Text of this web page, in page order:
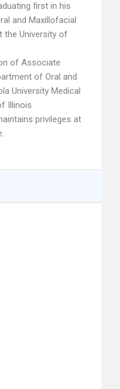
first in his
and Maxillofacial
the University of
of Associate
of Oral and
University Medical
Illinois
privileges at